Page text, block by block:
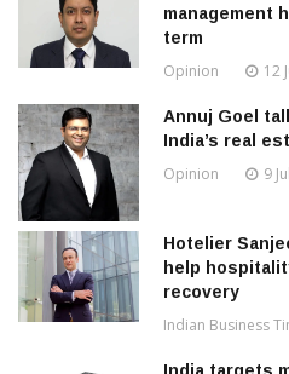
management
term
Opinion 12
Annuj Goel
India’s real
Opinion 9
Hotelier
help
recovery
Indian Business